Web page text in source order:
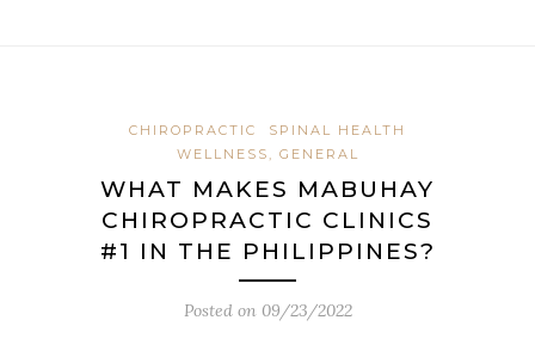
CHIROPRACTIC
SPINAL HEALTH
WELLNESS, GENERAL
WHAT MAKES MABUHAY
CHIROPRACTIC CLINICS
#1 IN THE PHILIPPINES?
Posted on 09/23/2022